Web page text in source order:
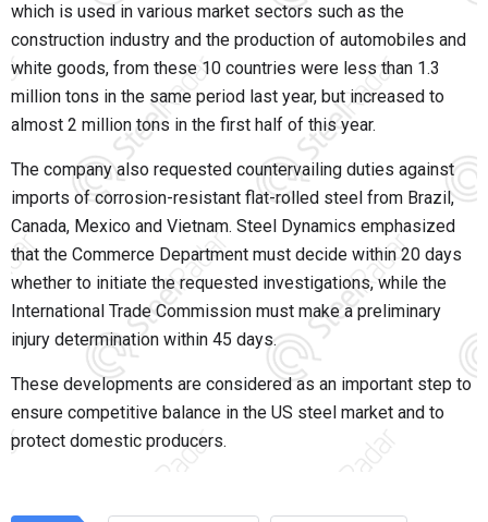
which is used in various market sectors such as the
construction industry and the production of automobiles and
white goods, from these 10 countries were less than 1.3
million tons in the same period last year, but increased to
almost 2 million tons in the first half of this year.
The company also requested countervailing duties against
imports of corrosion-resistant flat-rolled steel from Brazil,
Canada, Mexico and Vietnam. Steel Dynamics emphasized
that the Commerce Department must decide within 20 days
whether to initiate the requested investigations, while the
International Trade Commission must make a preliminary
injury determination within 45 days.
These developments are considered as an important step to
ensure competitive balance in the US steel market and to
protect domestic producers.